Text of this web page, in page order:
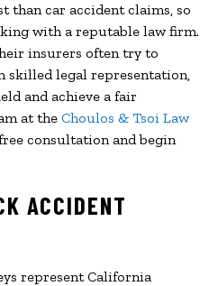
than car accident claims, so
with a reputable law firm.
insurers often try to
skilled legal representation,
and achieve a fair
at the Choulos & Tsoi Law
consultation and begin
ACCIDENT
represent California